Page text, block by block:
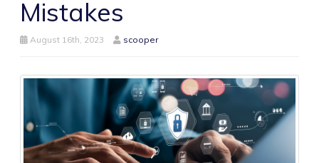
Mistakes
August 16th, 2023 scooper